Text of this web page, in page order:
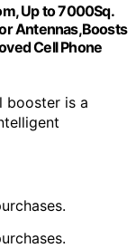
Up to 7000Sq.
Antennas,Boosts
Cell Phone
booster is a